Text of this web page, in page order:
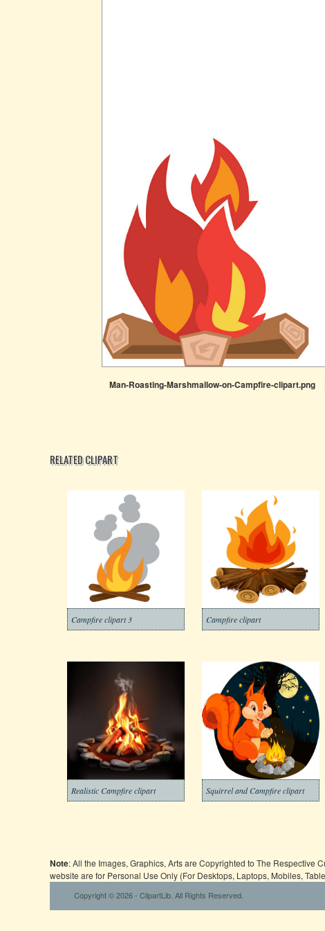
Man-Roasting-Marshmallow-on-Campfire-clipart.png
RELATED CLIPART
Campfire clipart 3 Campfire clipart
Realistic Campfire clipart Squirrel and Campfire clipart
Note: All the Images, Graphics, Arts are Copyrighted to The Respective
website are for Personal Use Only (For Desktops, Laptops, Mobiles,
Copyright © 2026 - ClipartLib. All Rights Reserved.